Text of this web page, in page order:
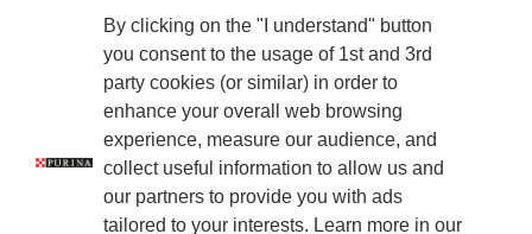
Products
Committed to the health of our planet
Legals
By clicking on the "I understand" button
you consent to the usage of 1st and 3rd
party cookies (or similar) in order to
enhance your overall web browsing
experience, measure our audience, and
collect useful information to allow us and
our partners to provide you with ads
tailored to your interests. Learn more in our